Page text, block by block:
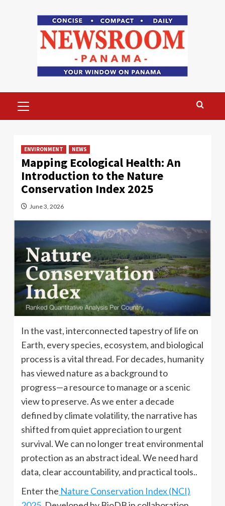
Menu
ENVIRONMENT NEWS
Mapping Ecological Health: An
Introduction to the Nature
Conservation Index 2025
June 3, 2026
In the vast, interconnected tapestry of life on
Earth, every species, ecosystem, and biological
process is a vital thread. For decades, humanity
has viewed nature as a background to
progress—a resource to manage or a scenic
view to preserve. As we enter a decade
defined by climate volatility, the narrative has
shifted from quiet appreciation to urgent
survival. We can no longer treat environmental
protection as an abstract ideal. We need hard
data, clear accountability, and practical tools..
Enter the Nature Conservation Index (NCI)